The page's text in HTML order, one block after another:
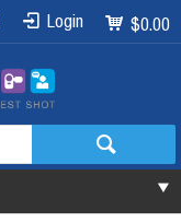
$0.00
Login